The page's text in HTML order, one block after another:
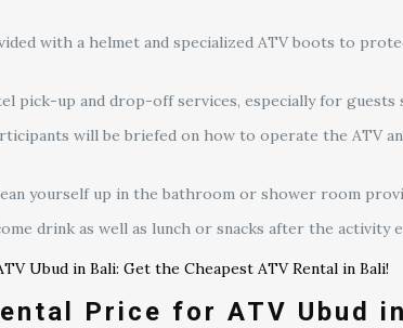
with a helmet and specialized ATV boots to
pick-up and drop-off services, especially for guests
will be briefed on how to operate the ATV
yourself up in the bathroom or shower room
drink as well as lunch or snacks after the activity
Price for ATV Ubud